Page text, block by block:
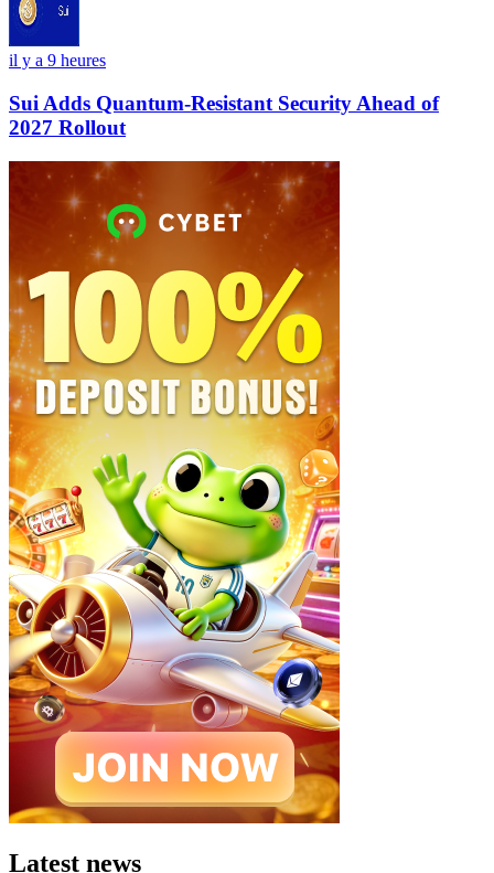
il y a 9 heures
Sui Adds Quantum-Resistant Security Ahead of
2027 Rollout
Latest news